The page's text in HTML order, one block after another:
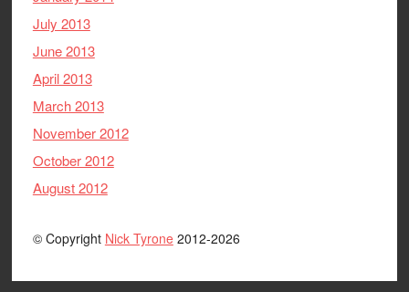
July 2013
June 2013
April 2013
March 2013
November 2012
October 2012
August 2012
© Copyright Nick Tyrone2012-2026